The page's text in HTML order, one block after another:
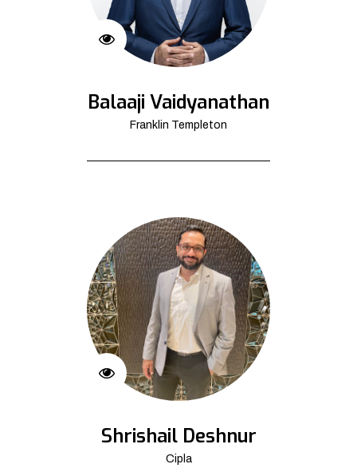
Balaaji Vaidyanathan
Franklin Templeton
Shrishail Deshnur
Cipla